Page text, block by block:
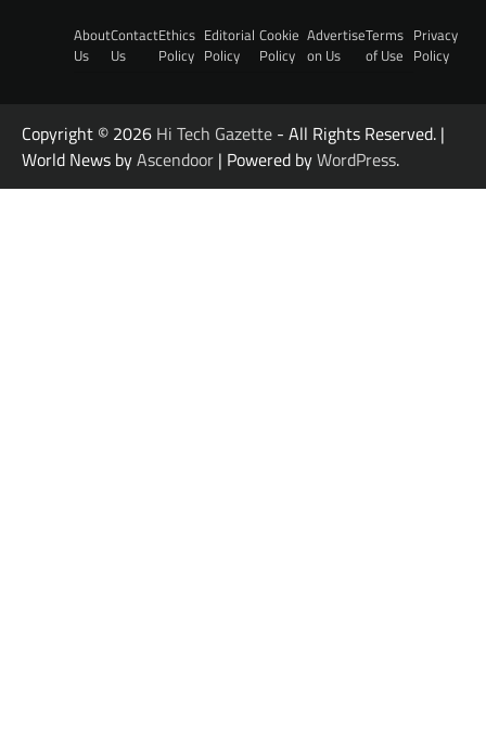
About
Us
Contact
Us
Ethics
Policy
Editorial
Policy
Cookie
Policy
Advertise
on Us
Terms
of Use
Privacy
Policy
Copyright © 2026 Hi Tech Gazette - All Rights Reserved. |
World News byAscendoor | Powered byWordPress.